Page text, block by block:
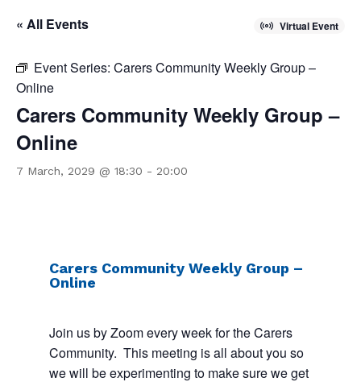
« All Events Virtual Event
Event Series: Carers Community Weekly Group –
Online
Carers Community Weekly Group –
Online
7 March, 2029 @ 18:30 - 20:00
Carers Community Weekly Group –
Online
Join us by Zoom every week for the Carers
Community. This meeting is all about you so
we will be experimenting to make sure we get